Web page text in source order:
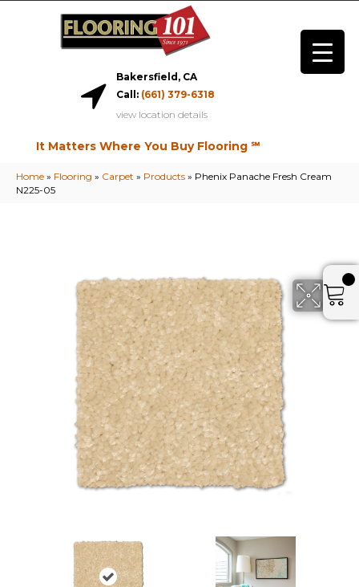
Bakersfield, CA
Call: (661) 379-6318
view location details
It Matters Where You Buy Flooring ℠
Home » Flooring » Carpet » Products » Phenix Panache Fresh Cream
N225-05